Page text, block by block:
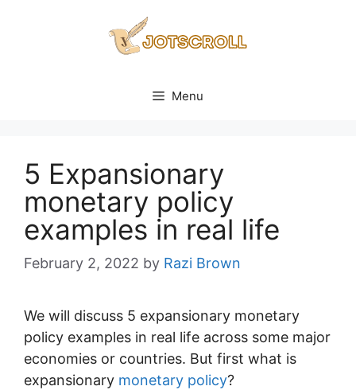
Menu
5 Expansionary
monetary policy
examples in real life
February 2, 2022 by Razi Brown
We will discuss 5 expansionary monetary
policy examples in real life across some major
economies or countries. But first what is
expansionary monetary policy?